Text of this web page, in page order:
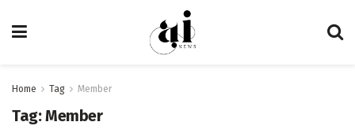
Home Tag Member
Tag:Member